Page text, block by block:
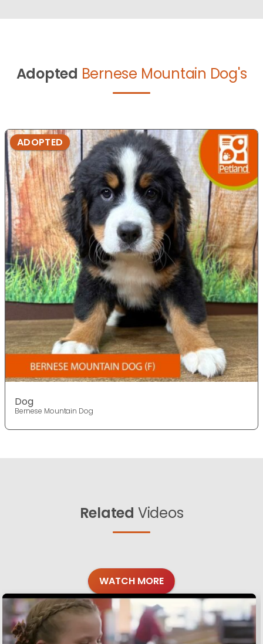
Adopted Bernese Mountain Dog's
ADOPTED
Dog
Bernese Mountain Dog
Related Videos
WATCH MORE